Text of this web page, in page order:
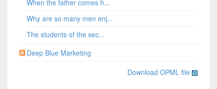
When the father comes h...
Why are so many men enj...
The students of the sec...
Deep Blue Marketing
Download OPML file